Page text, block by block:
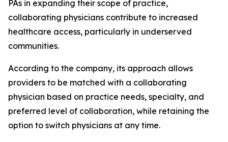
PAs in expanding their scope of practice,
collaborating physicians contribute to increased
healthcare access, particularly in underserved
communities.
According to the company, its approach allows
providers to be matched with a collaborating
physician based on practice needs, specialty, and
preferred level of collaboration, while retaining the
option to switch physicians at any time.